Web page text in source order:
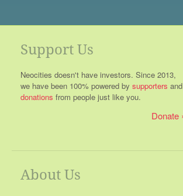
Support Us
Neocities doesn't have investors. Since 2013,
we have been 100% powered by supporters and
donations from people just like you.
Donate
About Us